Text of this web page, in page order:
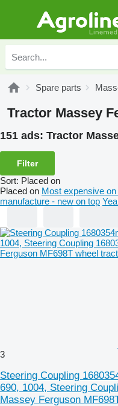
Spare parts
Tractor Massey
151 ads: Tractor
Filter
Sort: Placed on
Placed on Most expensive on
manufacture - new on top
3
Steering Coupling
690, 1004, Steering
Massey Ferguson